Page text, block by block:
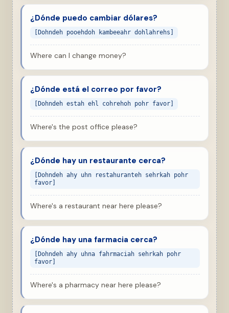
¿Dónde puedo cambiar dólares?
[Dohndeh pooehdoh kambeeahr dohlahrehs]
Where can I change money?
¿Dónde está el correo por favor?
[Dohndeh estah ehl cohrehoh pohr favor]
Where's the post office please?
¿Dónde hay un restaurante cerca?
[Dohndeh ahy uhn restahuranteh sehrkah pohr
favor]
Where's a restaurant near here please?
¿Dónde hay una farmacia cerca?
[Dohndeh ahy uhna fahrmaciah sehrkah pohr
favor]
Where's a pharmacy near here please?